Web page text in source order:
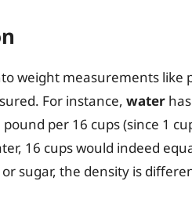
weight measurements like
For instance, water
per 16 cups (since 1
16 cups would indeed
sugar, the density is